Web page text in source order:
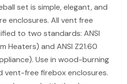
set is simple, elegant, and
enclosures. All vent free
to two standards: ANSI
Heaters) and ANSI Z21.60
Use in wood-burning
vent-free firebox enclosures.